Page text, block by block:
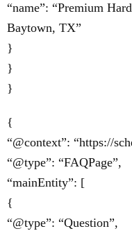
“name”: “Premium
Baytown, TX”
}
}
}
{
“@context”: “https://
“@type”: “FAQPage”,
“mainEntity”: [
{
“@type”: “Question”,